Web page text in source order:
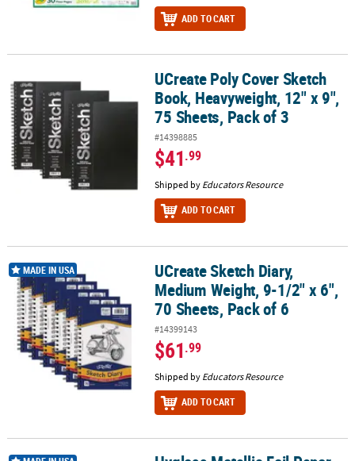
ADD TO CART
UCreate Poly Cover Sketch Book, Heavyweight, 12" x 9", 75
UCreate Poly Cover Sketch
Book, Heavyweight, 12" x 9",
75 Sheets, Pack of 3
#14398885
$41.99
Shipped by Educators Resource
ADD TO CART
UCreate Sketch Diary, Medium Weight, 9-1/2" x 6", 70 Sheets,
MADE IN USA
UCreate Sketch Diary,
Medium Weight, 9-1/2" x 6",
70 Sheets, Pack of 6
#14399143
$61.99
Shipped by Educators Resource
ADD TO CART